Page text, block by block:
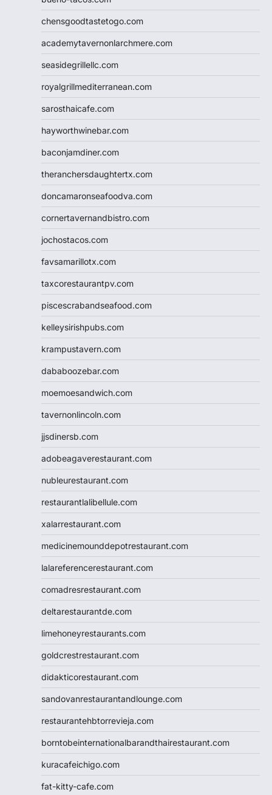
chensgoodtastetogo.com
academytavernonlarchmere.com
seasidegrillellc.com
royalgrillmediterranean.com
sarosthaicafe.com
hayworthwinebar.com
baconjamdiner.com
theranchersdaughtertx.com
doncamaronseafoodva.com
cornertavernandbistro.com
jochostacos.com
favsamarillotx.com
taxcorestaurantpv.com
piscescrabandseafood.com
kelleysirishpubs.com
krampustavern.com
dababoozebar.com
moemoesandwich.com
tavernonlincoln.com
jjsdinersb.com
adobeagaverestaurant.com
nubleurestaurant.com
restaurantlalibellule.com
xalarrestaurant.com
medicinemounddepotrestaurant.com
lalareferencerestaurant.com
comadresrestaurant.com
deltarestaurantde.com
limehoneyrestaurants.com
goldcrestrestaurant.com
didakticorestaurant.com
sandovanrestaurantandlounge.com
restaurantehbtorrevieja.com
borntobeinternationalbarandthairestaurant.com
kuracafeichigo.com
fat-kitty-cafe.com